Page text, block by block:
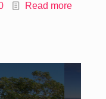
Read more